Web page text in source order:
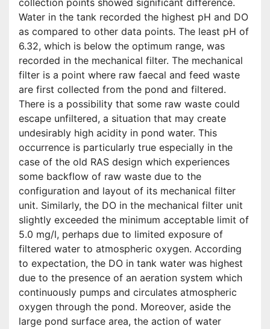
collection points showed significant difference.
Water in the tank recorded the highest pH and DO
as compared to other data points. The least pH of
6.32, which is below the optimum range, was
recorded in the mechanical filter. The mechanical
filter is a point where raw faecal and feed waste
are first collected from the pond and filtered.
There is a possibility that some raw waste could
escape unfiltered, a situation that may create
undesirably high acidity in pond water. This
occurrence is particularly true especially in the
case of the old RAS design which experiences
some backflow of raw waste due to the
configuration and layout of its mechanical filter
unit. Similarly, the DO in the mechanical filter unit
slightly exceeded the minimum acceptable limit of
5.0 mg/l, perhaps due to limited exposure of
filtered water to atmospheric oxygen. According
to expectation, the DO in tank water was highest
due to the presence of an aeration system which
continuously pumps and circulates atmospheric
oxygen through the pond. Moreover, aside the
large pond surface area, the action of water